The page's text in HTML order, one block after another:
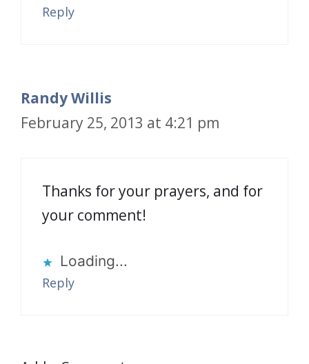
Reply
Randy Willis
February 25, 2013 at 4:21 pm
Thanks for your prayers, and for
your comment!
Loading...
Reply